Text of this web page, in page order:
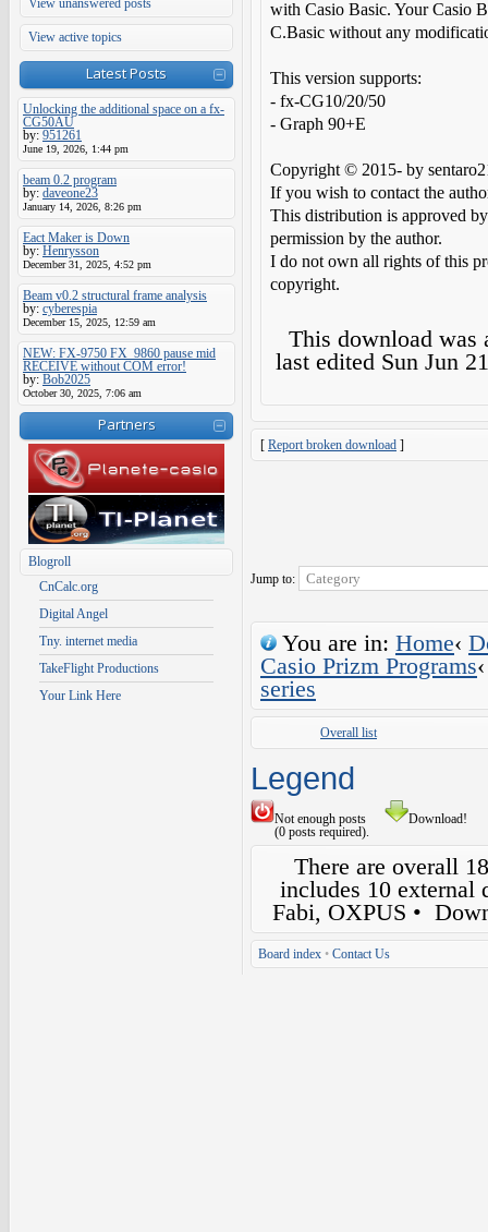
View unanswered posts
View active topics
Latest Posts
Unlocking the additional space on a fx-
CG50AU
by: 951261
June 19, 2026, 1:44 pm
beam 0.2 program
by: daveone23
January 14, 2026, 8:26 pm
Eact Maker is Down
by: Henrysson
December 31, 2025, 4:52 pm
Beam v0.2 structural frame analysis
by: cyberespia
December 15, 2025, 12:59 am
NEW: FX-9750 FX_9860 pause mid
RECEIVE without COM error!
by: Bob2025
October 30, 2025, 7:06 am
Partners
Blogroll
CnCalc.org
Digital Angel
Tny. internet media
TakeFlight Productions
Your Link Here
with Casio Basic. Your Casio
C.Basic without any
This version supports:
- fx-CG10/20/50
- Graph 90+E
Copyright © 2015- by
If you wish to contact the
This distribution is approved
permission by the author.
I do not own all rights of this
copyright.
This download was
last edited Sun Jun
[ Report broken download ]
Jump to:
You are in: Home‹
Casio Prizm Programs‹
series
Overall list
Legend
Not enough posts
(0 posts required).
Download!
There are overall
includes 10 external
Fabi, OXPUS •
Board index • Contact Us